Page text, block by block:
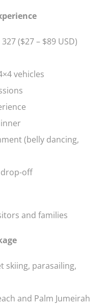
327 ($27 – $89 USD)
vehicles
(belly dancing,
off
and families
skiing, parasailing,
and Palm Jumeirah